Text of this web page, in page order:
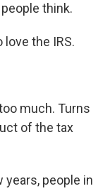
think.
love the IRS.
much. Turns
of the tax
years, people in